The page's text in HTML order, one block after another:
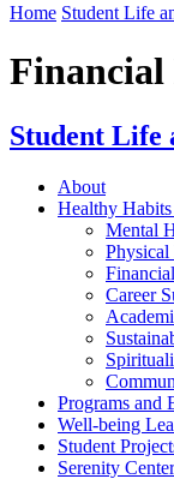
Home Student Life
Student Life
About
Healthy Habits
Mental
Physical
Career
Programs and
Well-being
Student
Serenity Center